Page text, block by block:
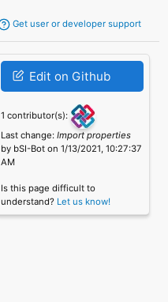
Get user or developer support
Edit on Github
1 contributor(s):
Last change:Import properties
by bSI-Bot on 1/13/2021, 10:27:37
AM
Is this page difficult to
understand? Let us know!